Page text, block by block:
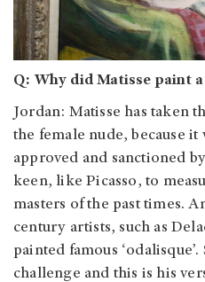
Q: Why did Matisse paint
Jordan: Matisse has taken
the female nude, because
approved and sanctioned
keen, like Picasso, to
masters of the past times.
century artists, such as
painted famous
challenge and this is his